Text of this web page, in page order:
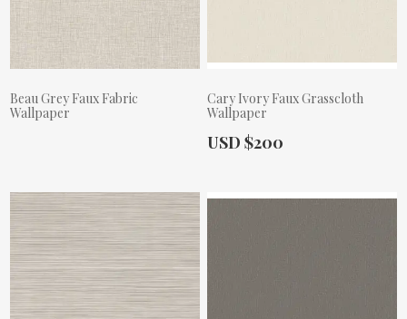
Beau Grey Faux Fabric
Wallpaper
Cary Ivory Faux Grasscloth
Wallpaper
Actual Price:
USD $200